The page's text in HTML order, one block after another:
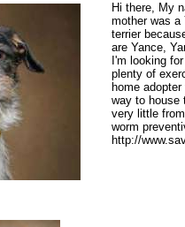
Hi there, My
mother was a
terrier
are Yance,
I'm looking
plenty of
home
way to house
very little
worm
http://